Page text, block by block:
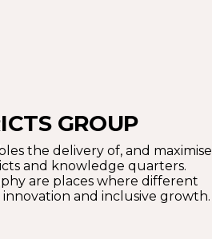
GROUP
the delivery of, and maximise
and knowledge quarters.
are places where different
and inclusive growth.